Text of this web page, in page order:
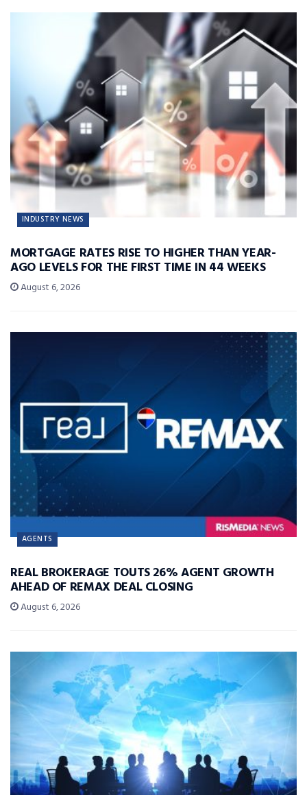
INDUSTRY NEWS
MORTGAGE RATES RISE TO HIGHER THAN YEAR-
AGO LEVELS FOR THE FIRST TIME IN 44 WEEKS
August 6, 2026
AGENTS
REAL BROKERAGE TOUTS 26% AGENT GROWTH
AHEAD OF REMAX DEAL CLOSING
August 6, 2026